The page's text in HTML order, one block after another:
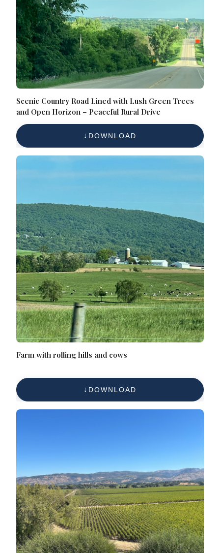
Scenic Country Road Lined with Lush Green Trees
and Open Horizon – Peaceful Rural Drive
DOWNLOAD
Farm with rolling hills and cows
DOWNLOAD